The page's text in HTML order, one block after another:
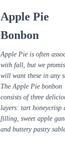
Apple Pie
Bonbon
Apple Pie is often
with fall, but we
will want these in any
The Apple Pie bonbon
consists of three
layers: tart honeycrisp
filling, sweet apple
and buttery pastry